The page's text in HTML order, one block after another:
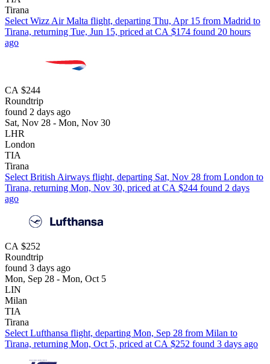
Tirana
Select Wizz Air Malta flight, departing Thu, Apr 15 from Madrid to
Tirana, returning Tue, Jun 15, priced at CA $174 found 20 hours
ago
CA $244
Roundtrip
found 2 days ago
Sat, Nov 28 - Mon, Nov 30
LHR
London
TIA
Tirana
Select British Airways flight, departing Sat, Nov 28 from London to
Tirana, returning Mon, Nov 30, priced at CA $244 found 2 days
ago
CA $252
Roundtrip
found 3 days ago
Mon, Sep 28 - Mon, Oct 5
LIN
Milan
TIA
Tirana
Select Lufthansa flight, departing Mon, Sep 28 from Milan to
Tirana, returning Mon, Oct 5, priced at CA $252 found 3 days ago